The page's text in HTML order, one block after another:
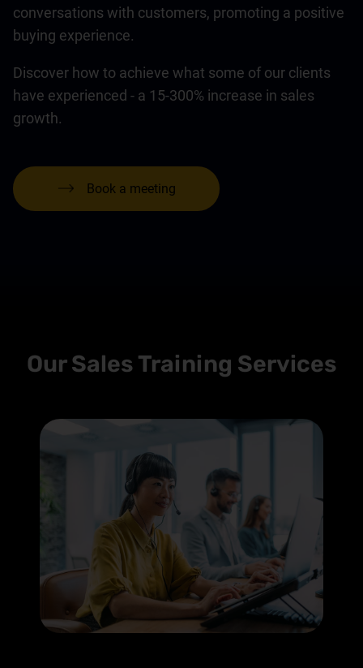
conversations with customers, promoting a positive
buying experience.
Discover how to achieve what some of our clients
have experienced - a 15-300% increase in sales
growth.
Book a meeting
Our Sales Training Services